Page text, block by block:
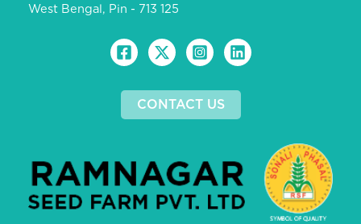
West Bengal, Pin - 713 125
CONTACT US